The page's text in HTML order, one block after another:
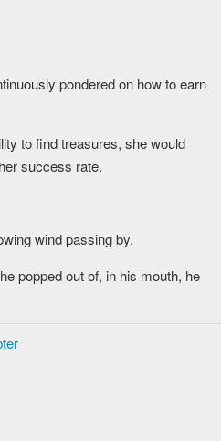
pondered on how to earn
to find treasures, she would
success rate.
wind passing by.
popped out of, in his mouth, he